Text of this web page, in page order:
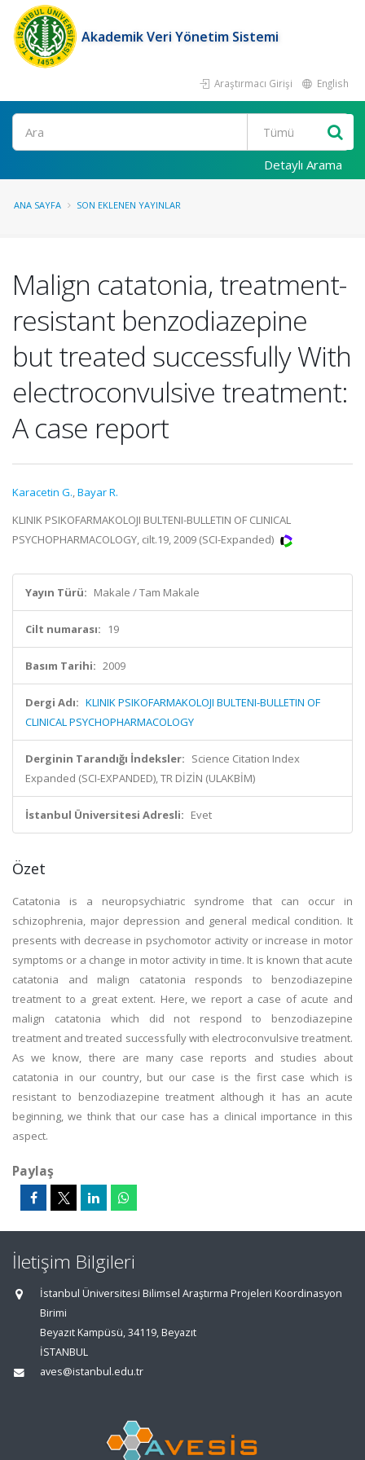
Akademik Veri Yönetim Sistemi
Araştırmacı Girişi English
Ara
Detaylı Arama
ANA SAYFA SON EKLENEN YAYINLAR
Malign catatonia, treatment-
resistant benzodiazepine
but treated successfully With
electroconvulsive treatment:
A case report
Karacetin G.,Bayar R.
KLINIK PSIKOFARMAKOLOJI BULTENI-BULLETIN OF CLINICAL
PSYCHOPHARMACOLOGY, cilt.19, 2009 (SCI-Expanded)
Yayın Türü: Makale / Tam Makale
Cilt numarası: 19
Basım Tarihi: 2009
Dergi Adı: KLINIK PSIKOFARMAKOLOJI BULTENI-BULLETIN OF
CLINICAL PSYCHOPHARMACOLOGY
Derginin Tarandığı İndeksler: Science Citation Index
Expanded (SCI-EXPANDED), TR DİZİN (ULAKBİM)
İstanbul Üniversitesi Adresli: Evet
Özet
Catatonia is a neuropsychiatric syndrome that can occur in
schizophrenia, major depression and general medical condition. It
presents with decrease in psychomotor activity or increase in motor
symptoms or a change in motor activity in time. It is known that acute
catatonia and malign catatonia responds to benzodiazepine
treatment to a great extent. Here, we report a case of acute and
malign catatonia which did not respond to benzodiazepine
treatment and treated successfully with electroconvulsive treatment.
As we know, there are many case reports and studies about
catatonia in our country, but our case is the first case which is
resistant to benzodiazepine treatment although it has an acute
beginning, we think that our case has a clinical importance in this
aspect.
Paylaş
İletişim Bilgileri
İstanbul Üniversitesi Bilimsel Araştırma Projeleri Koordinasyon
Birimi
Beyazıt Kampüsü, 34119, Beyazıt
İSTANBUL
aves@istanbul.edu.tr